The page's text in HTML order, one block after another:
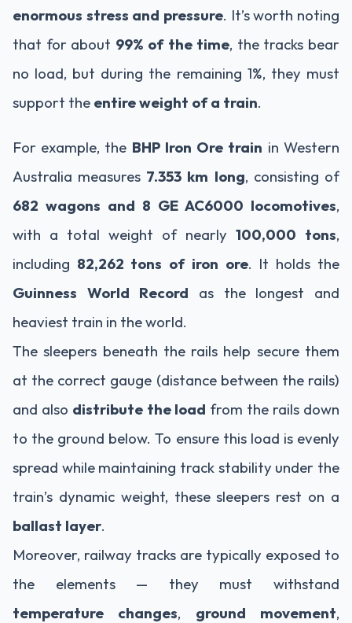
enormous stress and pressure. It’s worth noting
that for about 99% of the time, the tracks bear
no load, but during the remaining 1%, they must
support the entire weight of a train.
For example, the BHP Iron Ore train in Western
Australia measures 7.353 km long, consisting of
682 wagons and 8 GE AC6000 locomotives,
with a total weight of nearly 100,000 tons,
including 82,262 tons of iron ore. It holds the
Guinness World Record as the longest and
heaviest train in the world.
The sleepers beneath the rails help secure them
at the correct gauge (distance between the rails)
and also distribute the load from the rails down
to the ground below. To ensure this load is evenly
spread while maintaining track stability under the
train’s dynamic weight, these sleepers rest on a
ballast layer.
Moreover, railway tracks are typically exposed to
the elements — they must withstand
temperature changes, ground movement,